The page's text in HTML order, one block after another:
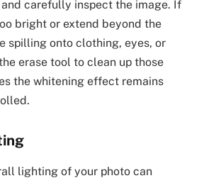
carefully inspect the image. If
bright or extend beyond the
spilling onto clothing, eyes, or
erase tool to clean up those
the whitening effect remains
lighting of your photo can